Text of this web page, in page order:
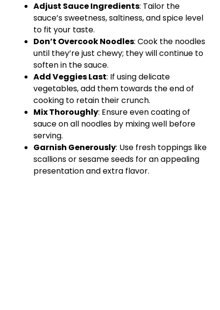
Adjust Sauce Ingredients: Tailor the
sauce’s sweetness, saltiness, and spice level
to fit your taste.
Don’t Overcook Noodles: Cook the noodles
until they’re just chewy; they will continue to
soften in the sauce.
Add Veggies Last: If using delicate
vegetables, add them towards the end of
cooking to retain their crunch.
Mix Thoroughly: Ensure even coating of
sauce on all noodles by mixing well before
serving.
Garnish Generously: Use fresh toppings like
scallions or sesame seeds for an appealing
presentation and extra flavor.